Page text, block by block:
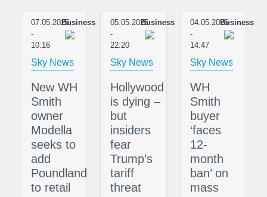
07.05.2025
-
10:16
Business
Sky News
New WH
Smith
owner
Modella
seeks to
add
Poundland
to retail
05.05.2025
-
22:20
Business
Sky News
Hollywood
is dying –
but
insiders
fear
Trump’s
tariff
threat
04.05.2025
-
14:47
Business
Sky News
WH
Smith
buyer
‘faces
12-
month
ban’ on
mass